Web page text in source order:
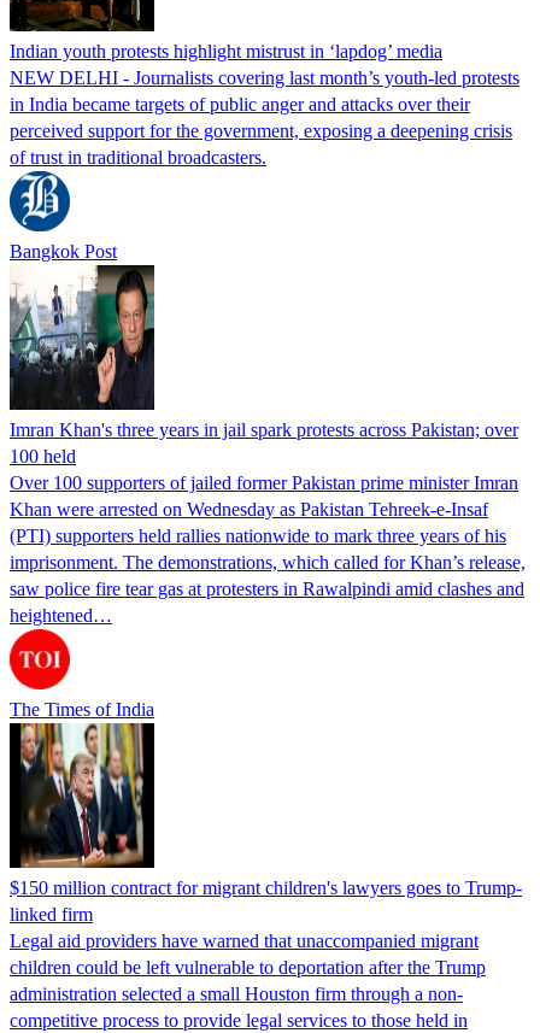
Indian youth protests highlight mistrust in ‘lapdog’ media
NEW DELHI - Journalists covering last month’s youth-led protests
in India became targets of public anger and attacks over their
perceived support for the government, exposing a deepening crisis
of trust in traditional broadcasters.
Bangkok Post
Imran Khan's three years in jail spark protests across Pakistan; over
100 held
Over 100 supporters of jailed former Pakistan prime minister Imran
Khan were arrested on Wednesday as Pakistan Tehreek-e-Insaf
(PTI) supporters held rallies nationwide to mark three years of his
imprisonment. The demonstrations, which called for Khan’s release,
saw police fire tear gas at protesters in Rawalpindi amid clashes and
heightened…
The Times of India
$150 million contract for migrant children's lawyers goes to Trump-
linked firm
Legal aid providers have warned that unaccompanied migrant
children could be left vulnerable to deportation after the Trump
administration selected a small Houston firm through a non-
competitive process to provide legal services to those held in